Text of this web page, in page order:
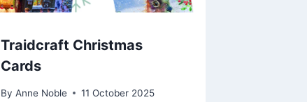
Traidcraft Christmas
Cards
By Anne Noble 11 October 2025